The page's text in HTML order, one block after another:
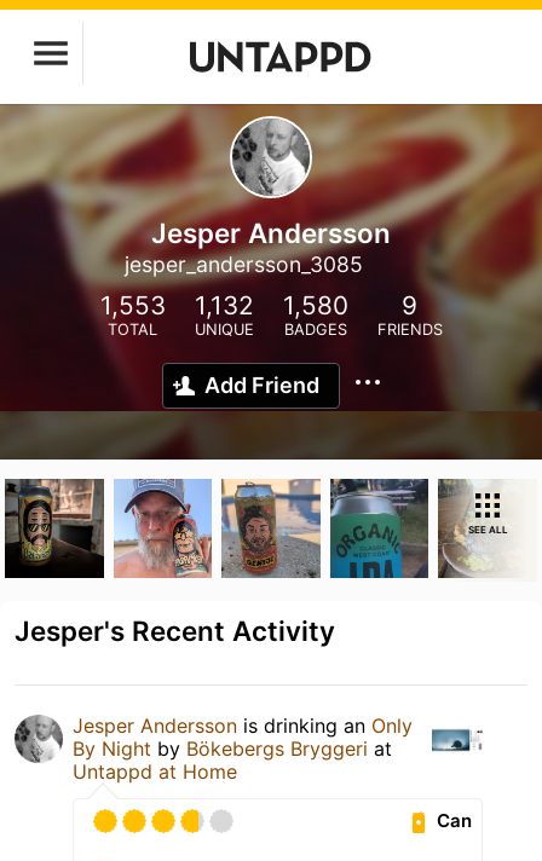
Jesper Andersson
jesper_andersson_3085
1,553
TOTAL
1,132
UNIQUE
1,580
BADGES
9
FRIENDS
Add Friend
SEE ALL
Jesper's Recent Activity
Jesper Andersson is drinking an Only
By Night by Bökebergs Bryggeri at
Untappd at Home
Can